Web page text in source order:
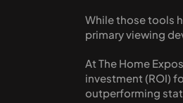
While those tools
primary viewing
At The Home
investment (ROI)
outperforming